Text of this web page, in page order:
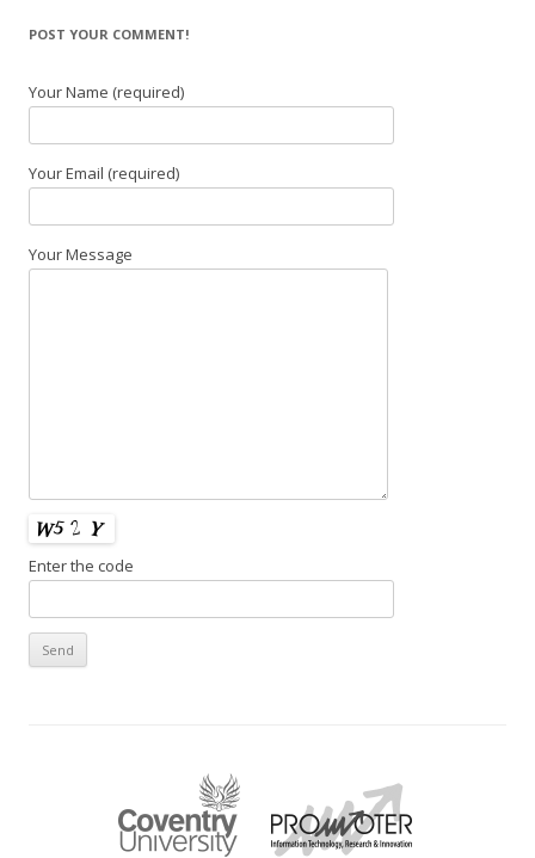
POST YOUR COMMENT!
Your Name (required)
Your Email (required)
Your Message
Enter the code